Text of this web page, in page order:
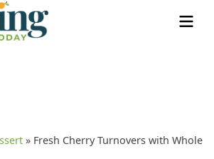
» Fresh Cherry Turnovers with Whole